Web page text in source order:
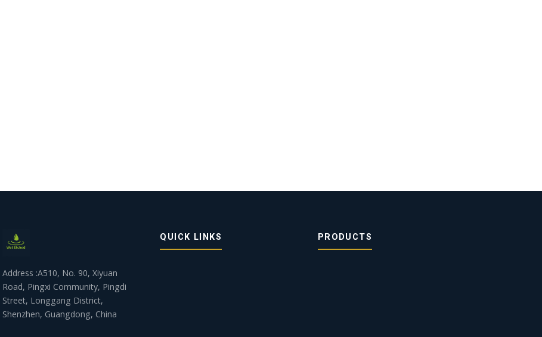
Address :A510, No. 90, Xiyuan
Road, Pingxi Community, Pingdi
Street, Longgang District,
Shenzhen, Guangdong, China
QUICK LINKS PRODUCTS